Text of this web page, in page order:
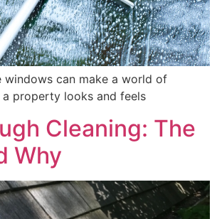
windows can make a world of
property looks and feels
Cleaning: The
Why